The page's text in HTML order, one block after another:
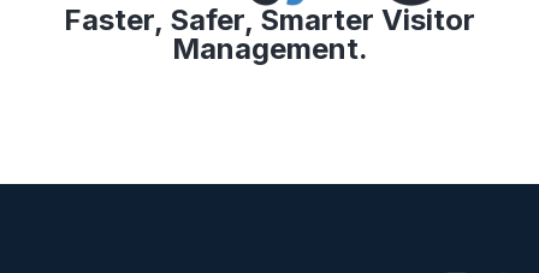
Faster, Safer, Smarter Visitor
Management.